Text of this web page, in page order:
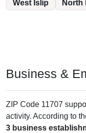
West Islip North
Business &
ZIP Code 11707
activity. According to
3 business